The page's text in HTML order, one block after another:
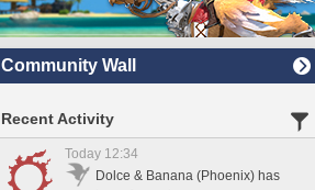
Community Wall
Recent Activity
Today 12:34
Dolce & Banana (Phoenix) has